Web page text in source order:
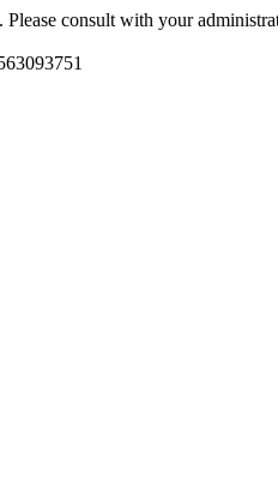
consult with your